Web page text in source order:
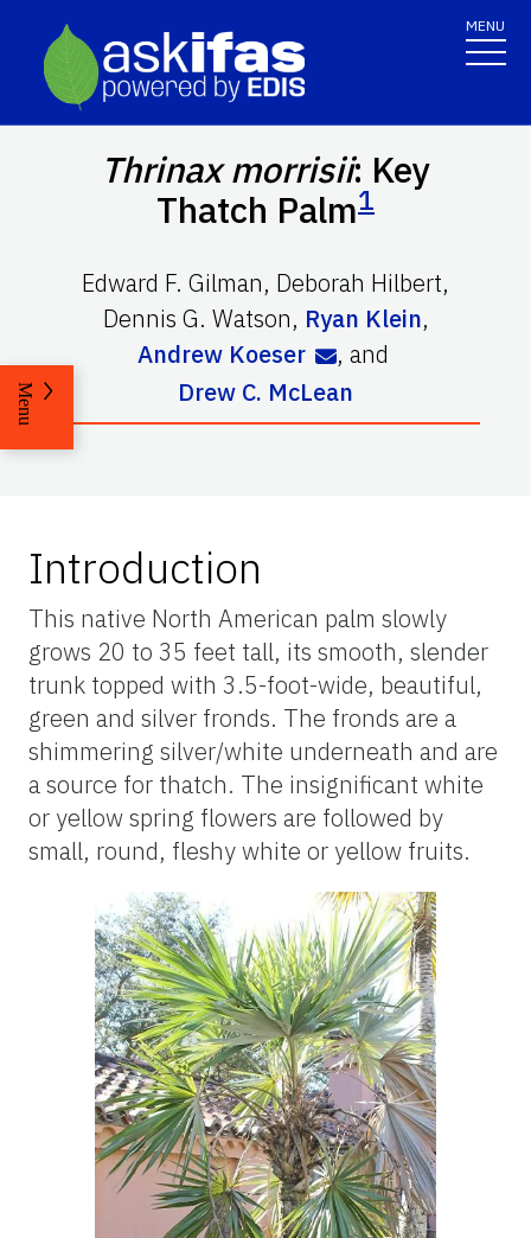
MENU
Thrinax morrisii: Key
Thatch Palm1
Edward F. Gilman, Deborah Hilbert,
Dennis G. Watson, Ryan Klein,
Andrew Koeser
, and
Drew C. McLean
Menu
Introduction
This native North American palm slowly
grows 20 to 35 feet tall, its smooth, slender
trunk topped with 3.5-foot-wide, beautiful,
green and silver fronds. The fronds are a
shimmering silver/white underneath and are
a source for thatch. The insignificant white
or yellow spring flowers are followed by
small, round, fleshy white or yellow fruits.